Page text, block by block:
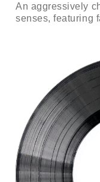
An aggressively
senses, featuring